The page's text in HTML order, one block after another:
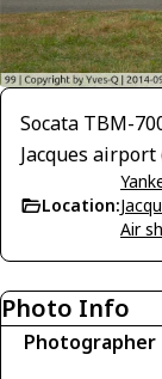
Socata TBM-
Jacques airport
Location:
Air
Photo Info
Photographer